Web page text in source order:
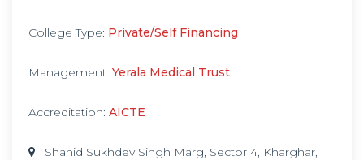
College Type: Private/Self Financing
Management: Yerala Medical Trust
Accreditation: AICTE
Shahid Sukhdev Singh Marg, Sector 4, Kharghar,